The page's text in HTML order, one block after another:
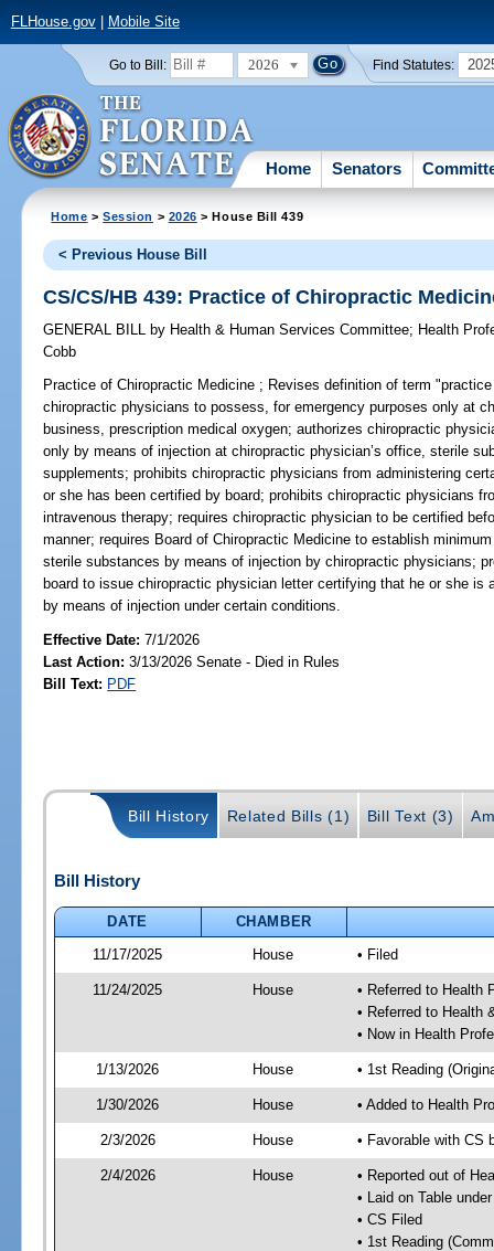
FLHouse.gov| Mobile Site
Go to Bill: 2026 Find Statutes:
Home Senators
Home >Session > 2026 > House Bill 439
< Previous House Bill
CS/CS/HB 439: Practice of Chiropractic
GENERAL BILL by Health & Human Services Committee; Health
Cobb
Practice of Chiropractic Medicine ; Revises definition of term
chiropractic physicians to possess, for emergency purposes only at
business, prescription medical oxygen; authorizes chiropractic
only by means of injection at chiropractic physician’s office, sterile
supplements; prohibits chiropractic physicians from administering
or she has been certified by board; prohibits chiropractic physicians
intravenous therapy; requires chiropractic physician to be certified
manner; requires Board of Chiropractic Medicine to establish
sterile substances by means of injection by chiropractic physicians;
board to issue chiropractic physician letter certifying that he or she
by means of injection under certain conditions.
Effective Date:7/1/2026
Last Action: 3/13/2026 Senate - Died in Rules
Bill Text: PDF
Bill History Related Bills (1) Bill Text (3)
Bill History
DATE
CHAMBER
11/17/2025
House • Filed
11/24/2025 House
• Referred to Health
• Referred to Health
• Now in Health
1/13/2026 House • 1st Reading
1/30/2026 House • Added to Health
2/3/2026 House • Favorable with CS
2/4/2026 House
• Reported out of
• Laid on Table
• CS Filed
• 1st Reading